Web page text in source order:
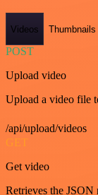
Videos Thumbnails
POST
Upload video
Upload a video file
/api/upload/videos
GET
Get video
Retrieves the JSON